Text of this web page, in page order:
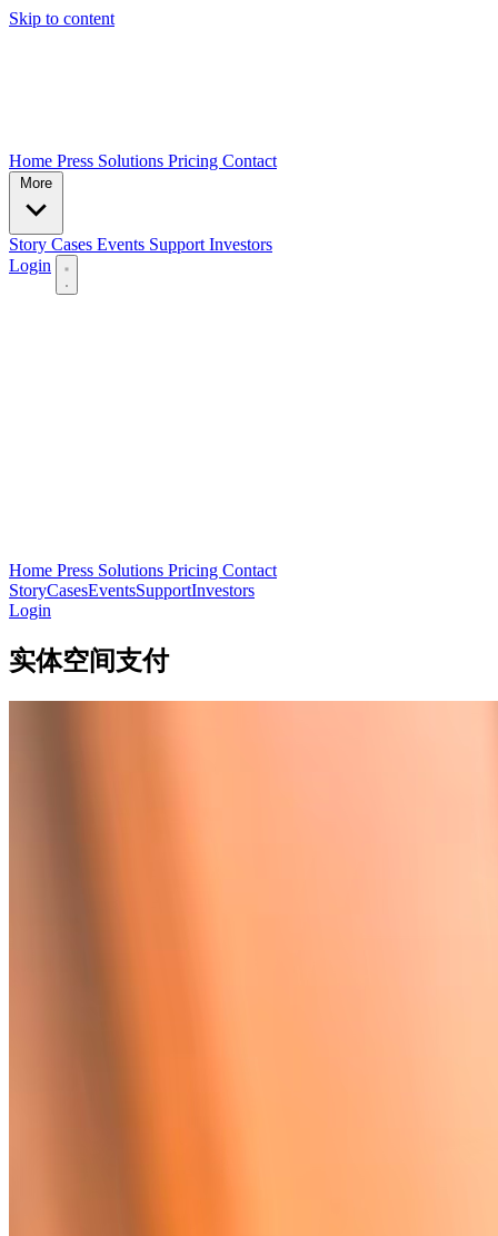
Skip to content
Home Press Solutions Pricing Contact
Story Cases Events SupportInvestors
Login
Home Press Solutions Pricing Contact
StoryCasesEventsSupportInvestors
Login
实体空间支付